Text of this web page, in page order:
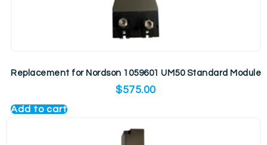
Replacement for Nordson 1059601 UM50 Standard Module
$575.00
Add to cart